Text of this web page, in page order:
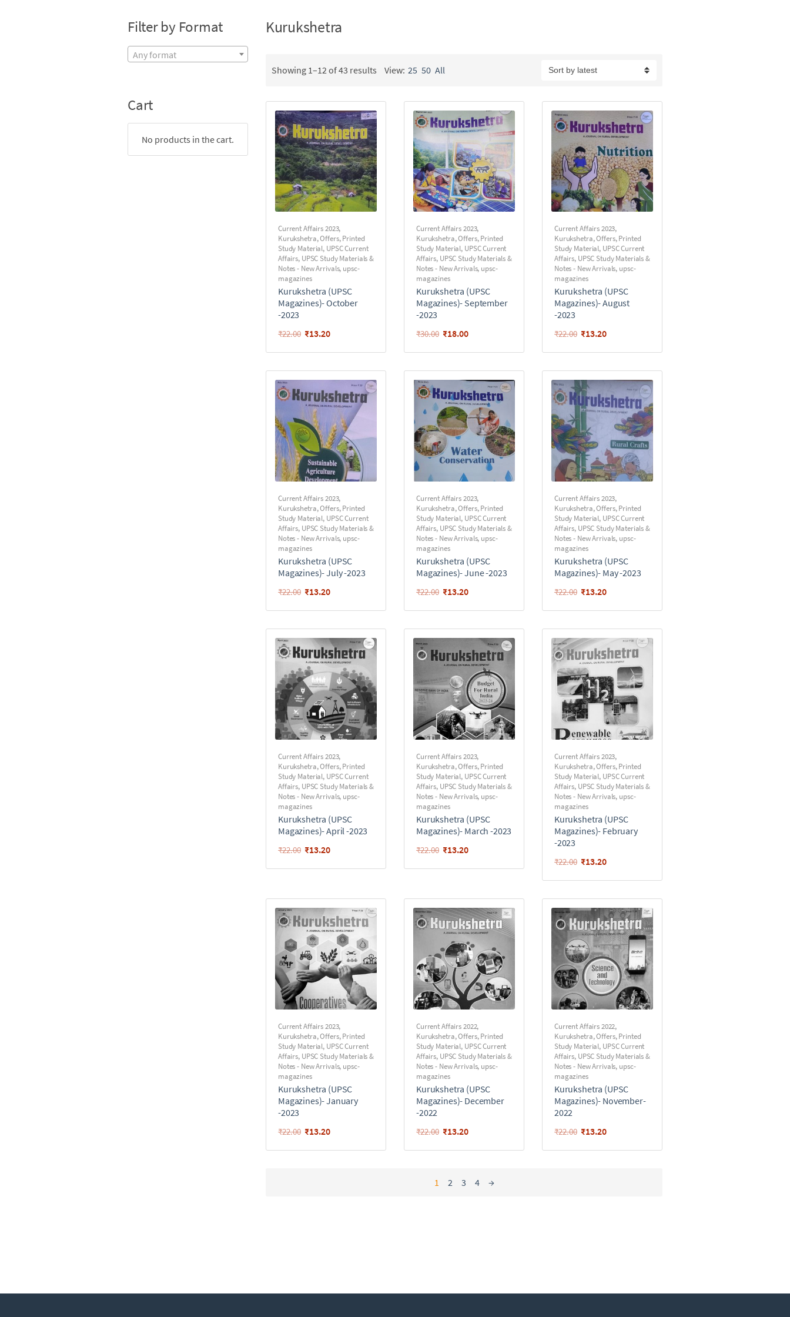
Kurukshetra
Showing 1–12 of 43 results View: 25 50 All
Current Affairs 2023,
Kurukshetra,Offers,Printed
Study Material, UPSC Current
Affairs, UPSC Study Materials &
Notes - New Arrivals, upsc-
magazines
Kurukshetra (UPSC
Magazines)- October
-2023
₹22.00 ₹13.20
Current Affairs 2023,
Kurukshetra,Offers,Printed
Study Material, UPSC Current
Affairs, UPSC Study Materials &
Notes - New Arrivals, upsc-
magazines
Kurukshetra (UPSC
Magazines)- September
-2023
₹30.00 ₹18.00
Current Affairs 2023,
Kurukshetra,Offers,Printed
Study Material, UPSC Current
Affairs, UPSC Study Materials &
Notes - New Arrivals, upsc-
magazines
Kurukshetra (UPSC
Magazines)- August
-2023
₹22.00 ₹13.20
Current Affairs 2023,
Kurukshetra,Offers,Printed
Study Material, UPSC Current
Affairs, UPSC Study Materials &
Notes - New Arrivals, upsc-
magazines
Kurukshetra (UPSC
Magazines)- July -2023
₹22.00 ₹13.20
Current Affairs 2023,
Kurukshetra,Offers,Printed
Study Material, UPSC Current
Affairs, UPSC Study Materials &
Notes - New Arrivals, upsc-
magazines
Kurukshetra (UPSC
Magazines)- June -2023
₹22.00 ₹13.20
Current Affairs 2023,
Kurukshetra,Offers,Printed
Study Material, UPSC Current
Affairs, UPSC Study Materials &
Notes - New Arrivals, upsc-
magazines
Kurukshetra (UPSC
Magazines)- May -2023
₹22.00 ₹13.20
Current Affairs 2023,
Kurukshetra,Offers,Printed
Study Material, UPSC Current
Affairs, UPSC Study Materials &
Notes - New Arrivals, upsc-
magazines
Kurukshetra (UPSC
Magazines)- April -2023
₹22.00 ₹13.20
Current Affairs 2023,
Kurukshetra,Offers,Printed
Study Material, UPSC Current
Affairs, UPSC Study Materials &
Notes - New Arrivals, upsc-
magazines
Kurukshetra (UPSC
Magazines)- March -2023
₹22.00 ₹13.20
Current Affairs 2023,
Kurukshetra,Offers,Printed
Study Material, UPSC Current
Affairs, UPSC Study Materials &
Notes - New Arrivals, upsc-
magazines
Kurukshetra (UPSC
Magazines)- February
-2023
₹22.00 ₹13.20
Current Affairs 2023,
Kurukshetra,Offers,Printed
Study Material, UPSC Current
Affairs, UPSC Study Materials &
Notes - New Arrivals, upsc-
magazines
Kurukshetra (UPSC
Magazines)- January
-2023
₹22.00 ₹13.20
Current Affairs 2022,
Kurukshetra,Offers,Printed
Study Material, UPSC Current
Affairs, UPSC Study Materials &
Notes - New Arrivals, upsc-
magazines
Kurukshetra (UPSC
Magazines)- December
-2022
₹22.00 ₹13.20
Current Affairs 2022,
Kurukshetra,Offers,Printed
Study Material, UPSC Current
Affairs, UPSC Study Materials &
Notes - New Arrivals, upsc-
magazines
Kurukshetra (UPSC
Magazines)- November-
2022
₹22.00 ₹13.20
1 2 3 4 →
Filter by Format
Any format
Cart
No products in the cart.